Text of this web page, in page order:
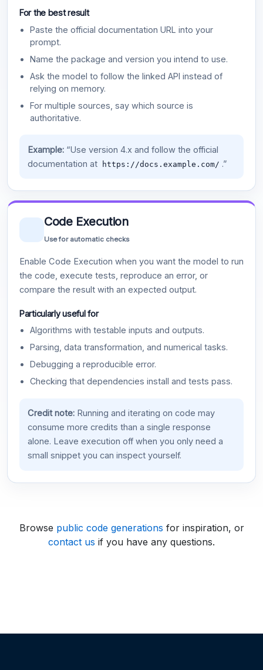
For the best result
Paste the official documentation URL into your
prompt.
Name the package and version you intend to use.
Ask the model to follow the linked API instead of
relying on memory.
For multiple sources, say which source is
authoritative.
Example:“Use version 4.x and follow the official
documentation at
https://docs.example.com/ .”
Code Execution
Use for automatic checks
Enable Code Execution when you want the model to run
the code, execute tests, reproduce an error, or
compare the result with an expected output.
Particularly useful for
Algorithms with testable inputs and outputs.
Parsing, data transformation, and numerical tasks.
Debugging a reproducible error.
Checking that dependencies install and tests pass.
Credit note:Running and iterating on code may
consume more credits than a single response
alone. Leave execution off when you only need a
small snippet you can inspect yourself.
Browse public code generations for inspiration, or
contact us if you have any questions.